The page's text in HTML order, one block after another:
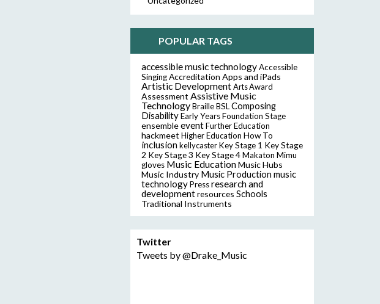
POPULAR TAGS
accessible music technology Accessible
Singing Accreditation Apps and iPads
Artistic Development Arts Award
Assessment Assistive Music
Technology Braille BSL Composing
Disability Early Years Foundation Stage
ensemble event Further Education
hackmeet Higher Education How To
inclusion kellycaster Key Stage 1 Key Stage
2 Key Stage 3 Key Stage 4 Makaton Mimu
gloves Music Education Music Hubs
Music Industry Music Production music
technology Press research and
development resources Schools
Traditional Instruments
Twitter
Tweets by @Drake_Music